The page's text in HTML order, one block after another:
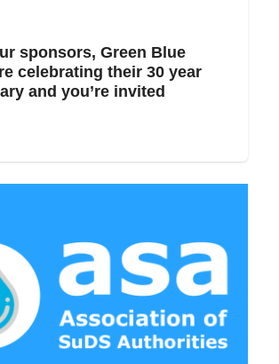
sponsors, Green Blue
celebrating their 30 year
and you’re invited